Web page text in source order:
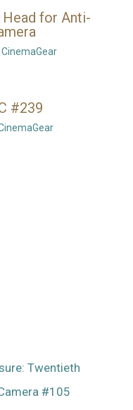
for Anti-
CinemaGear
#239
Twentieth
#105